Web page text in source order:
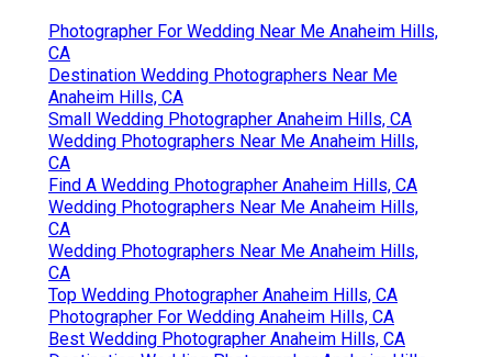
Photographer For Wedding Near Me Anaheim Hills,
CA
Destination Wedding Photographers Near Me
Anaheim Hills, CA
Small Wedding Photographer Anaheim Hills, CA
Wedding Photographers Near Me Anaheim Hills,
CA
Find A Wedding Photographer Anaheim Hills, CA
Wedding Photographers Near Me Anaheim Hills,
CA
Wedding Photographers Near Me Anaheim Hills,
CA
Top Wedding Photographer Anaheim Hills, CA
Photographer For Wedding Anaheim Hills, CA
Best Wedding Photographer Anaheim Hills, CA